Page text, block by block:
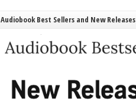
Audiobook Best Sellers and New Releases